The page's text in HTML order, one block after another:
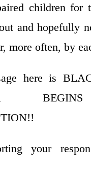
children for
and hopefully
more often, by
here is
your